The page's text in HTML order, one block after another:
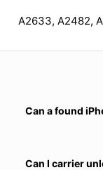
A2633, A2482,
Can a found
Can I carrier